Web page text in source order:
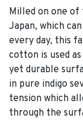
Milled on one
Japan, which
every day, this
cotton is used
yet durable
in pure indigo
tension which
through the